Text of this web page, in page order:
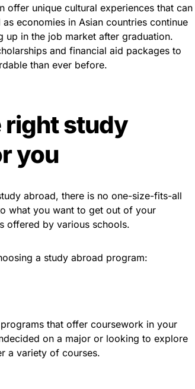
offer unique cultural experiences that can
economies in Asian countries continue
up in the job market after graduation.
and financial aid packages to
than ever before.
right study
you
abroad, there is no one-size-fits-all
what you want to get out of your
offered by various schools.
a study abroad program:
that offer coursework in your
on a major or looking to explore
a variety of courses.